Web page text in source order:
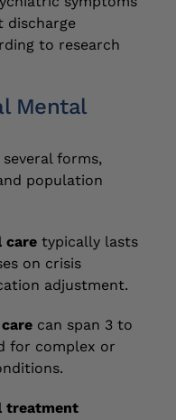
discharge
to research
Mental
forms,
population
care typically lasts
on crisis
adjustment.
can span 3 to
for complex or
treatment